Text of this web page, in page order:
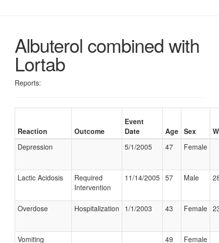
Albuterol combined with
Lortab
Reports:
Reaction Outcome
Event
Date
Age Sex
Depression
5/1/2005 47 Female
Lactic Acidosis
Required
Intervention
11/14/2005 57 Male
Overdose Hospitalization 1/1/2003 43 Female
Vomiting 49 Female